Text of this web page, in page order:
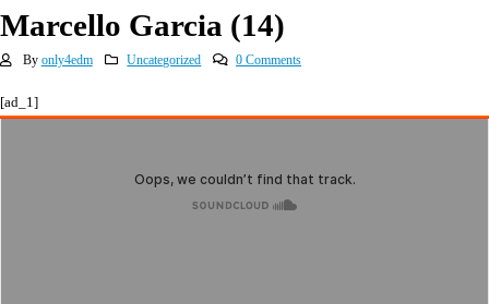
Marcello Garcia (14)
By only4edm Uncategorized 0 Comments
[ad_1]